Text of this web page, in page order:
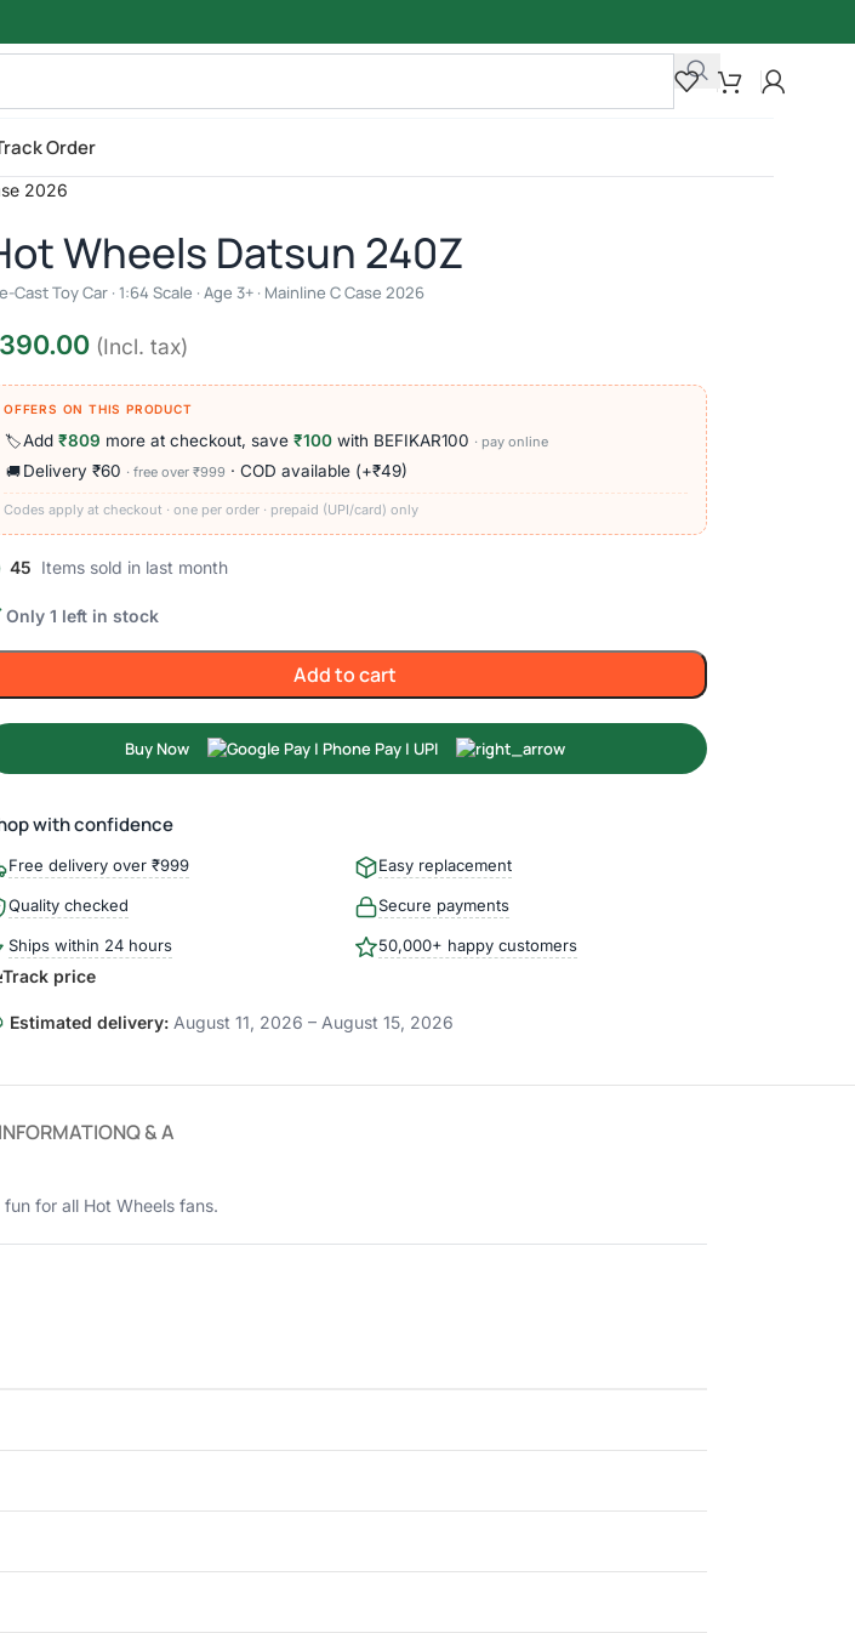
Order
2026
Wheels Datsun 240Z
Cast Toy Car · 1:64 Scale · Age 3+ · Mainline C Case 2026
(Incl. tax)
OFFERS ON THIS PRODUCT
🏷️Add ₹809 more at checkout, save ₹100with BEFIKAR100 · pay online
🚚 Delivery ₹60 · free over ₹999 · COD available (+₹49)
Codes apply at checkout · one per order · prepaid (UPI/card) only
45 Items sold in last month
Only 1 left in stock
Add to cart
Buy Now
with confidence
Free delivery over ₹999 Easy replacement
Quality checked Secure payments
Ships within 24 hours 50,000+ happy customers
Track price
Estimated delivery:August 11, 2026 – August 15, 2026
Q & A
for all Hot Wheels fans.